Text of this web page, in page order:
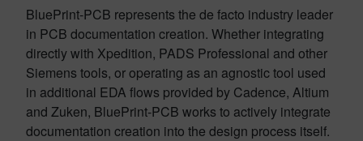
BluePrint-PCB represents the de facto industry leader
in PCB documentation creation. Whether integrating
directly with Xpedition, PADS Professional and other
Siemens tools, or operating as an agnostic tool used
in additional EDA flows provided by Cadence, Altium
and Zuken, BluePrint-PCB works to actively integrate
documentation creation into the design process itself.